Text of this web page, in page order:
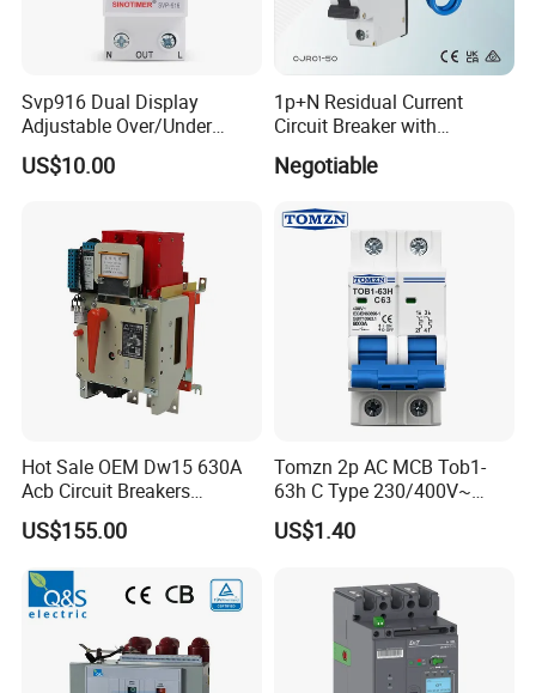
Svp916 Dual Display
Adjustable Over/Under
Voltage Protector 120/230V
80A Real-Time Monitoring
US$10.00
1p+N Residual Current
Circuit Breaker with
Overload Protection RCBO
Negotiable
Hot Sale OEM Dw15 630A
Acb Circuit Breakers
Universal Air Circuit Breaker
US$155.00
Tomzn 2p AC MCB Tob1-
63h C Type 230/400V~
50Hz/60Hz Mini Circuit
Breaker
US$1.40